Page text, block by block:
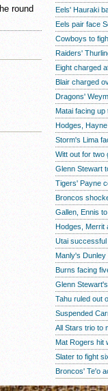
round
Eels' Hauraki
Eels pair face
Cowboys to
Raiders'
Eight charged
Blair charged
Dragons'
Matai facing
Hodges,
Storm's Lima
Witt out for two
Glenn Stewart
Tigers' Payne
Broncos
Gallen, Ennis
Hodges, Merrit
Utai
Manly's Dunley
Burns facing
Glenn
Tahu ruled out
Suspended
All Stars trio to
Mat Rogers hit
Slater to fight
Broncos' Te'o